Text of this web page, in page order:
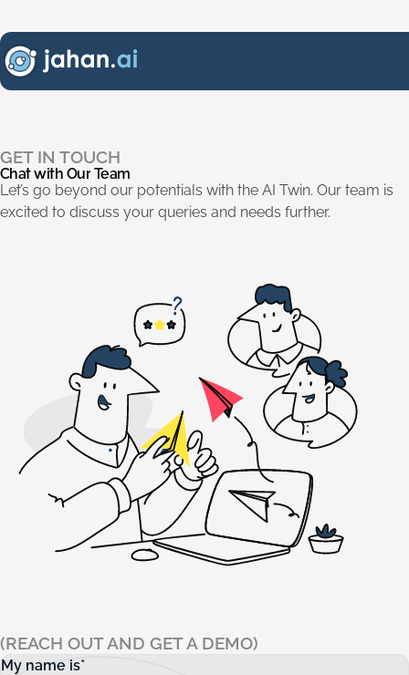
GET IN TOUCH
Chat with Our Team
Chatwith Our Team
Let’s go beyond our potentials with the AI Twin. Our team is
excited to discuss your queries and needs further.
(REACH OUT AND GET A DEMO)
My name is*